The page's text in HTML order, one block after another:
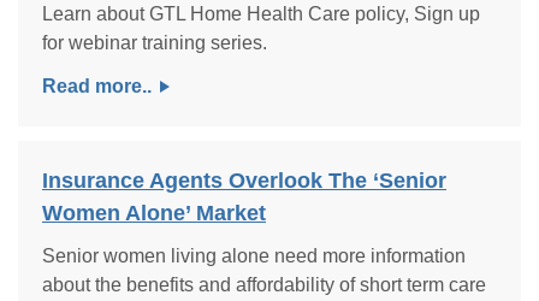
Learn about GTL Home Health Care policy, Sign up
for webinar training series.
Read more..
Insurance Agents Overlook The ‘Senior
Women Alone’ Market
Senior women living alone need more information
about the benefits and affordability of short term care